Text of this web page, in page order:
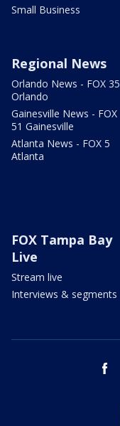
Small Business
Regional News
Orlando News - FOX 35
Orlando
Gainesville News - FOX
51 Gainesville
Atlanta News - FOX 5
Atlanta
FOX Tampa Bay
Live
Stream live
Interviews & segments